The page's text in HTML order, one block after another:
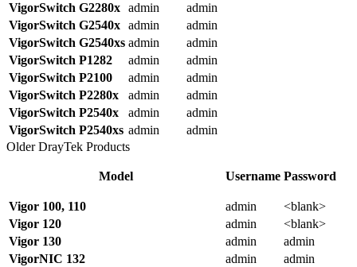
VigorSwitch G2280x admin
admin
VigorSwitch G2540x admin
admin
VigorSwitch G2540xs admin
admin
VigorSwitch P1282
admin
admin
VigorSwitch P2100
admin
admin
VigorSwitch P2280x
admin
admin
VigorSwitch P2540x
admin
admin
VigorSwitch P2540xs admin
admin
Older DrayTek Products
Model Username Password
Vigor 100, 110 admin
<blank>
Vigor 120
admin
<blank>
Vigor 130
admin
admin
VigorNIC 132
admin
admin